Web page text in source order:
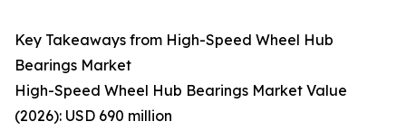
Key Takeaways from High-Speed Wheel Hub
Bearings Market
High-Speed Wheel Hub Bearings Market Value
(2026): USD 690 million